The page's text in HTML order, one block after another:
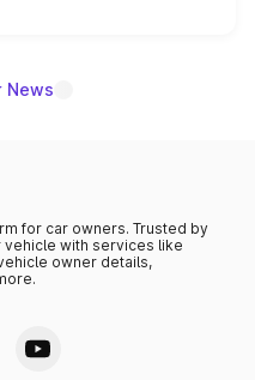
the fastest-growing
News
for car owners. Trusted by
vehicle with services like
owner details,